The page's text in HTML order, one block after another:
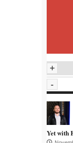
+
-
Yet with